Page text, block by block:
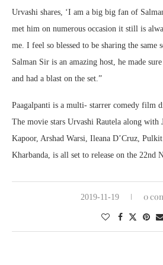
Urvashi shares, ‘I am a big big fan of
met him on numerous occasion it still is
me. I feel so blessed to be sharing the same
Salman Sir is an amazing host, he made
and had a blast on the set.”
Paagalpanti is a multi- starrer comedy film
The movie stars Urvashi Rautela along with
Kapoor, Arshad Warsi, Ileana D’Cruz,
Kharbanda, is all set to release on the 22nd
2019-11-19 0